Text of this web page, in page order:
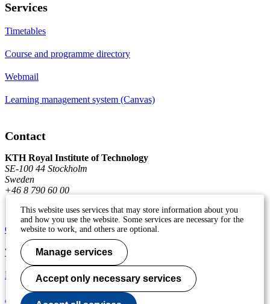
Services
Timetables
Course and programme directory
Webmail
Learning management system (Canvas)
Contact
KTH Royal Institute of Technology
SE-100 44 Stockholm
Sweden
+46 8 790 60 00
Contact KTH
Work at KTH
Press and media
About KTH website
This website uses services that may store information about you
and how you use the website. Some services are necessary for the
website to work, and others are optional.
Manage services
Accept only necessary services